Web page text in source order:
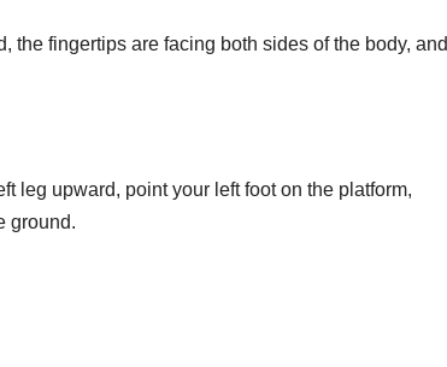
the fingertips are facing both sides of the body, and
leg upward, point your left foot on the platform,
ground.